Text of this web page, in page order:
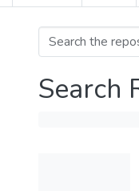
Search